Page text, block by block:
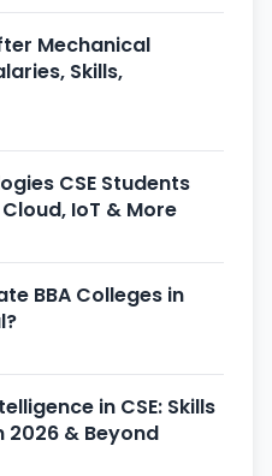
Mechanical
Skills,
CSE Students
IoT & More
BBA Colleges in
in CSE: Skills
2026 & Beyond